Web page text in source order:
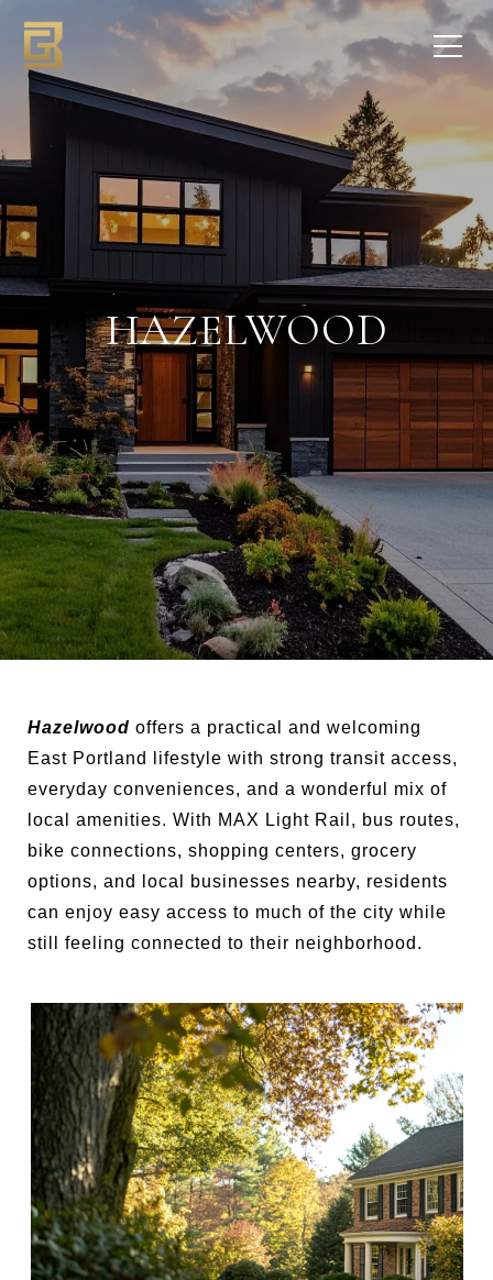
HAZELWOOD
Hazelwood offers a practical and welcoming
East Portland lifestyle with strong transit access,
everyday conveniences, and a wonderful mix of
local amenities. With MAX Light Rail, bus routes,
bike connections, shopping centers, grocery
options, and local businesses nearby, residents
can enjoy easy access to much of the city while
still feeling connected to their neighborhood.